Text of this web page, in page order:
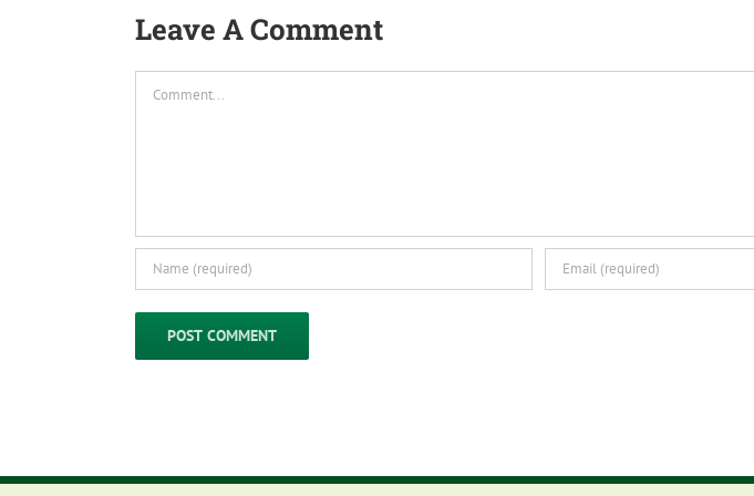
Leave A Comment
Comment